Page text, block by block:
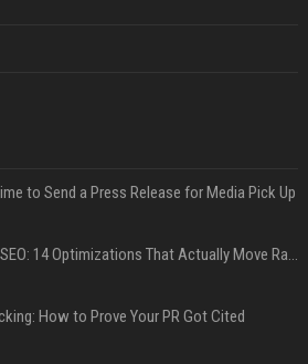
to Send a Press Release for Media Pick Up
Press Release SEO: 14 Optimizations That Actually Move Rankings
How to Prove Your PR Got Cited